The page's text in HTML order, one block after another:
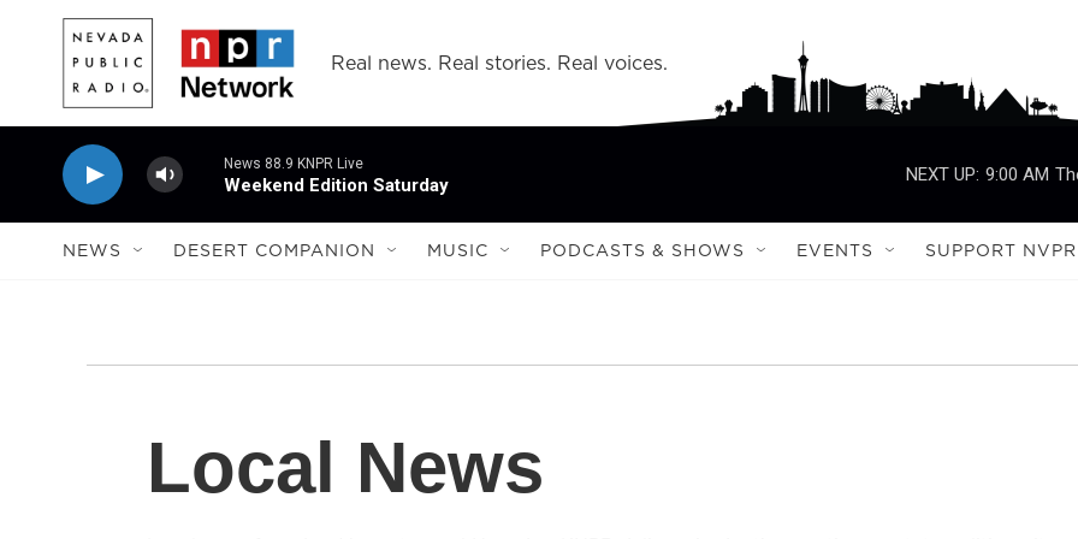
Skip to main content
Real news. Real stories. Real voices.
News 88.9 KNPR Live
Weekend Edition Saturday
NEXT UP: 9:00 AM
NEWS DESERT COMPANION MUSIC PODCASTS & SHOWS EVENTS SUPPORT NVPR
Local News